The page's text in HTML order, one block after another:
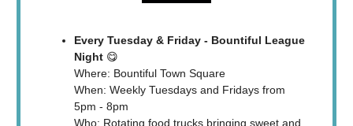
Every Tuesday & Friday - Bountiful League
Night 😋
Where: Bountiful Town Square
When: Weekly Tuesdays and Fridays from
5pm - 8pm
Who: Rotating food trucks bringing sweet and